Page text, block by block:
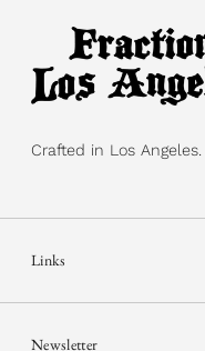
Crafted in Los Angeles.
Links
Newsletter